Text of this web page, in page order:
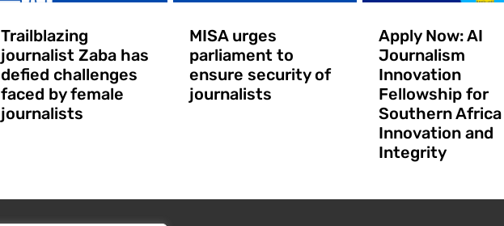
Trailblazing
journalist Zaba has
defied challenges
faced by female
journalists
MISA urges
parliament to
ensure security of
journalists
Apply Now: AI
Journalism
Innovation
Fellowship for
Southern Africa
Innovation and
Integrity